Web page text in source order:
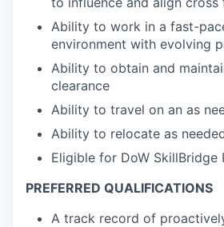
Ability to work in a fast-
environment with evolving
Ability to obtain and
clearance
Ability to travel on an as
Ability to relocate as
Eligible for DoW SkillBridge
PREFERRED QUALIFICATIONS
A track record of